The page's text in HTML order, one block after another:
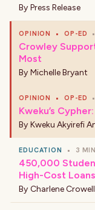
By Press Release
OPINION • OP-ED •
Crowley
Most
By Michelle Bryant
OPINION • OP-ED •
Kweku’s Cypher:
By Kweku Akyirefi
EDUCATION • 3
450,000
High-Cost
By Charlene Crowell